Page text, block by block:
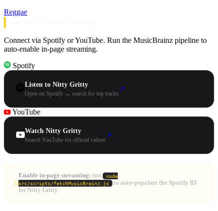
Reggae
Connect via Spotify or YouTube. Run the MusicBrainz pipeline to
auto-enable in-page streaming.
Spotify
Listen to Nitty Gritty
Open on Spotify → search for top tracks
↗
YouTube
Watch Nitty Gritty
Search YouTube for official videos
↗
Enable in-page streaming: run
node
src/scripts/fetchMusicBrainz.js
to auto-populate the Spotify ID
for Nitty Gritty.